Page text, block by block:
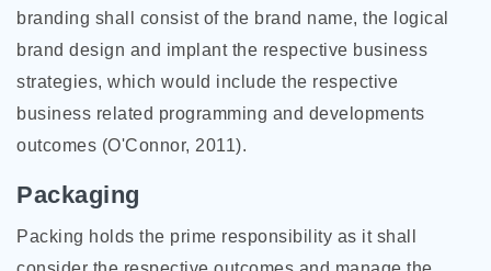
branding shall consist of the brand name, the logical
brand design and implant the respective business
strategies, which would include the respective
business related programming and developments
outcomes (O'Connor, 2011).
Packaging
Packing holds the prime responsibility as it shall